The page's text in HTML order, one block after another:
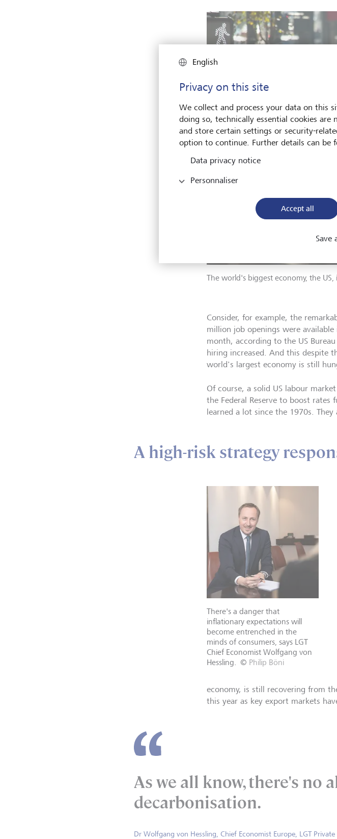
The world's biggest economy, the
Consider, for example, the
million job openings were
month, according to the US
hiring increased. And this despite
world's largest economy is still
Of course, a solid US labour
the Federal Reserve to boost rates
learned a lot since the 1970s.
A high-risk strategy
There's a danger that
inflationary expectations will
become entrenched in the
minds of consumers, says LGT
Chief Economist Wolfgang von
Hessling. © Philip Böni
economy, is still recovering from
this year as key export markets
As we all know, there's no
decarbonisation.
Dr Wolfgang von Hessling, Chief Economist Europe, LGT Private
English
Privacy on this site
We collect and process your data on this
doing so, technically essential cookies
and store certain settings or security-
option to continue. Further details can be
Data privacy notice
Personnaliser
Accept all
Save